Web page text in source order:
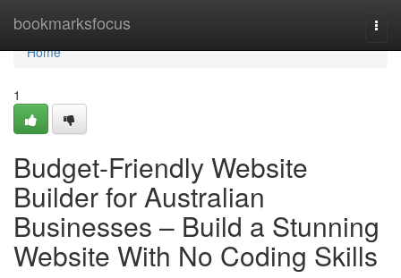
bookmarksfocus
Home
Home
1
Budget-Friendly Website
Builder for Australian
Businesses – Build a Stunning
Website With No Coding Skills